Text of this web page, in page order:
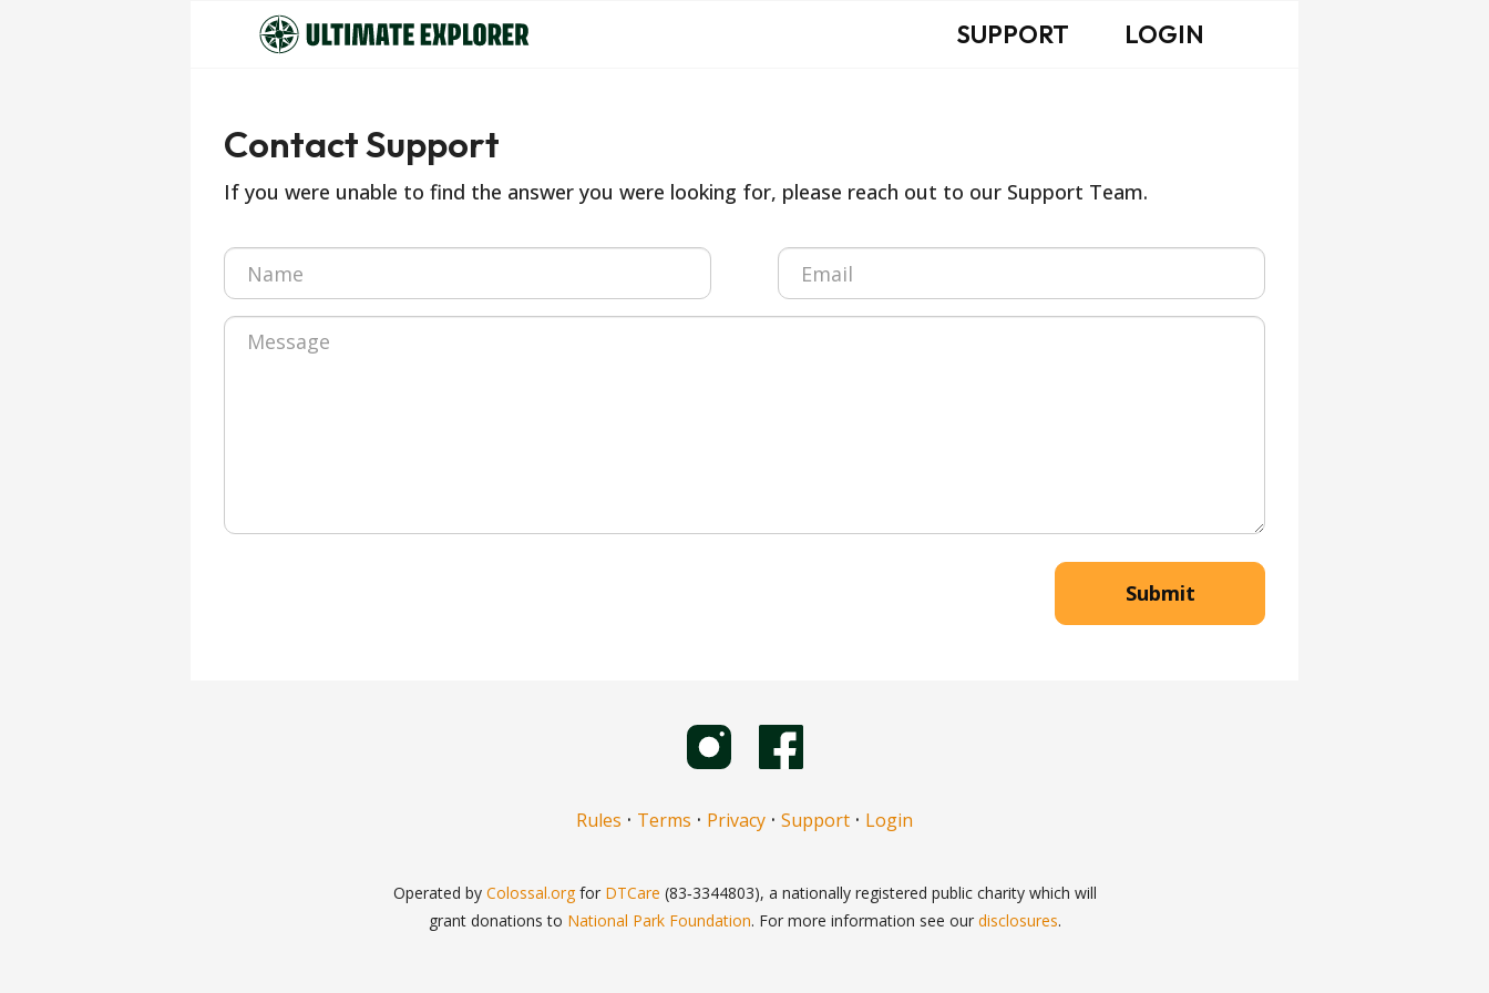
SUPPORT LOGIN
Contact Support
If you were unable to find the answer you were looking for, please reach out to our Support Team.
Submit
Rules · Terms · Privacy · Support · Login
Operated by Colossal.orgfor DTCare (83‑3344803), a nationally registered public charity which will
grant donations to National Park Foundation. For more information see our disclosures.